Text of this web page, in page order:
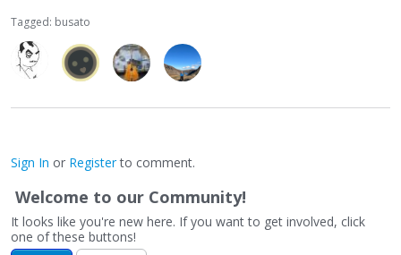
Tagged: busato
Sign In or Registerto comment.
Welcome to our Community!
It looks like you're new here. If you want to get involved, click
one of these buttons!